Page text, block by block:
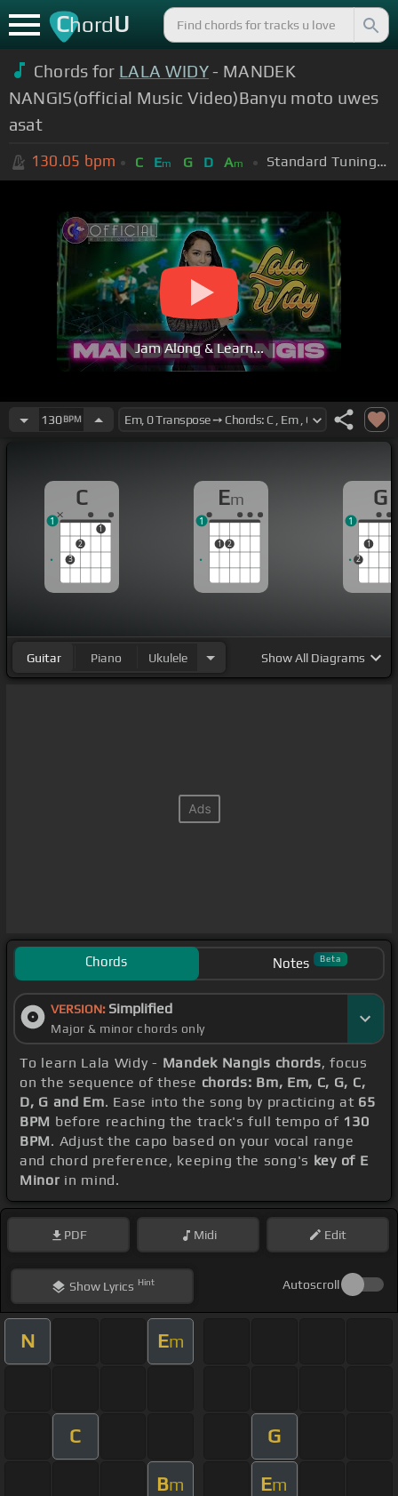
ChordU
Chords for LALA WIDY- MANDEK
NANGIS(official Music Video)Banyu moto uwes
asat
130.05 bpm C Em G D Am Standard Tuning (EADGBE)
Jam Along & Learn...
130BPM
C
3
2
1
1
Em
1 2
1
G
2
1
1
Guitar Piano Ukulele ShowAll Diagrams
Chords Notes Beta
VERSION: Simplified
Major & minor chords only
To learn Lala Widy - Mandek Nangis chords, focus
on the sequence of these chords: Bm, Em, C, G, C,
D, G and Em. Ease into the song by practicing at 65
BPM before reaching the track's full tempo of 130
BPM. Adjust the capo based on your vocal range
and chord preference, keeping the song's key of E
Minor in mind.
PDF Midi Edit
ShowLyrics Hint Autoscroll
N Em
C G
Bm Em